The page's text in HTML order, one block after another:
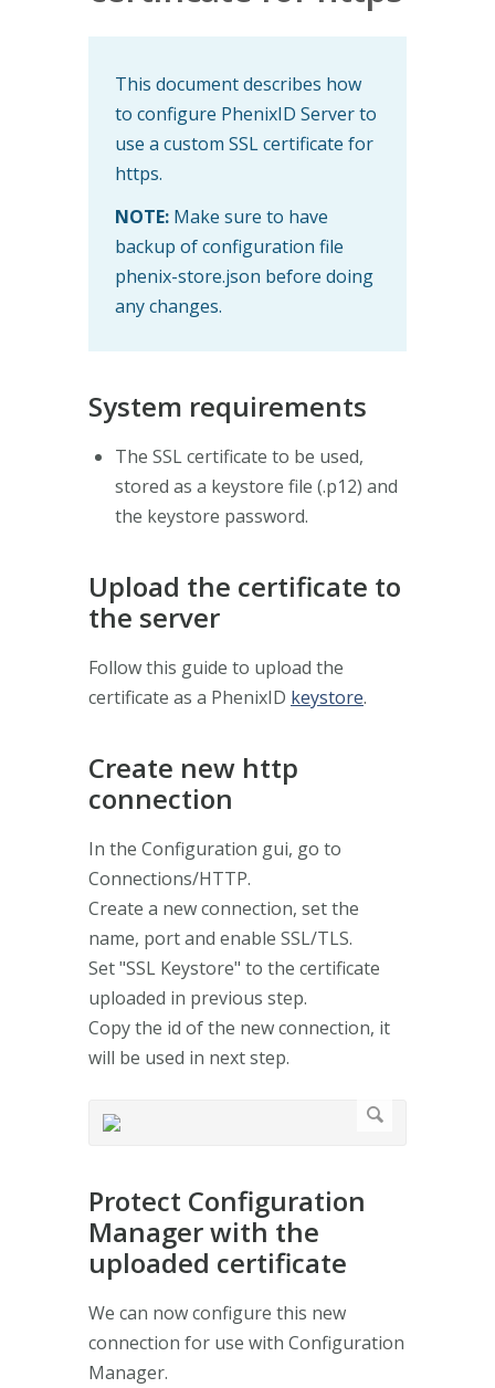
This document describes how
to configure PhenixID Server to
use a custom SSL certificate for
https.
NOTE: Make sure to have
backup of configuration file
phenix-store.json before doing
any changes.
System requirements
The SSL certificate to be used,
stored as a keystore file (.p12) and
the keystore password.
Upload the certificate to
the server
Follow this guide to upload the
certificate as a PhenixID keystore.
Create new http
connection
In the Configuration gui, go to
Connections/HTTP.
Create a new connection, set the
name, port and enable SSL/TLS.
Set "SSL Keystore" to the certificate
uploaded in previous step.
Copy the id of the new connection, it
will be used in next step.
Protect Configuration
Manager with the
uploaded certificate
We can now configure this new
connection for use with Configuration
Manager.